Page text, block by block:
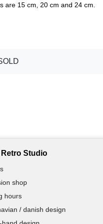
are 15 cm, 20 cm and 24 cm.
Studio
shop
hours
/ danish design